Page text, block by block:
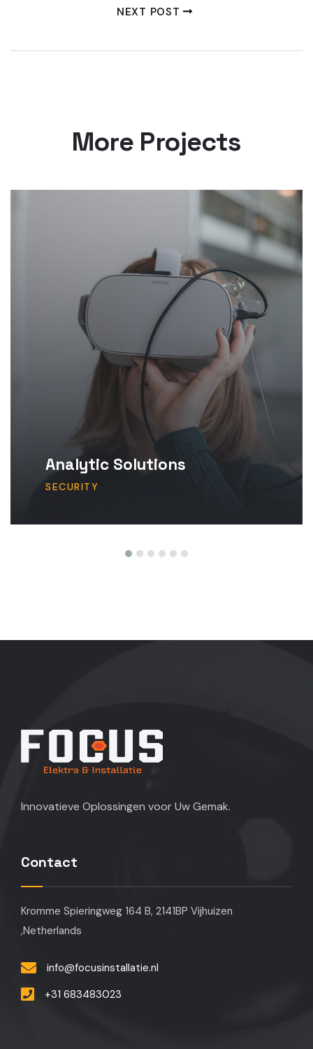
NEXT POST
More Projects
Analytic Solutions
SECURITY
Innovatieve Oplossingen voor Uw Gemak.
Contact
Kromme Spieringweg 164 B, 2141BP Vijhuizen
,Netherlands
info@focusinstallatie.nl
+31 683483023